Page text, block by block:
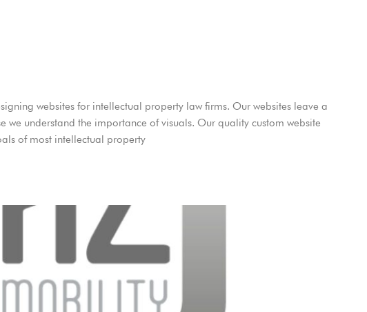
websites for intellectual property law firms. Our websites leave a
we understand the importance of visuals. Our quality custom website
of most intellectual property